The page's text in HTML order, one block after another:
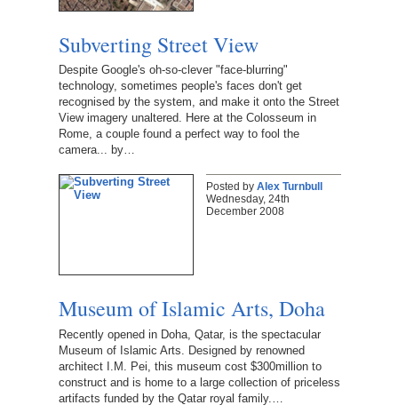
Subverting Street View
Despite Google's oh-so-clever "face-blurring"
technology, sometimes people's faces don't get
recognised by the system, and make it onto the Street
View imagery unaltered. Here at the Colosseum in
Rome, a couple found a perfect way to fool the
camera... by…
Posted by Alex Turnbull
Wednesday, 24th
December 2008
Museum of Islamic Arts, Doha
Recently opened in Doha, Qatar, is the spectacular
Museum of Islamic Arts. Designed by renowned
architect I.M. Pei, this museum cost $300million to
construct and is home to a large collection of priceless
artifacts funded by the Qatar royal family.…